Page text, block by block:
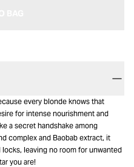
every blonde knows that
for intense nourishment and
a secret handshake among
complex and Baobab extract, it
leaving no room for unwanted
you are!